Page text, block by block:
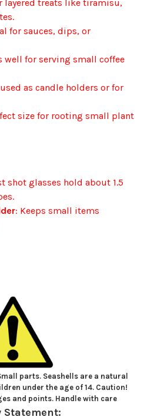
layered treats like tiramisu,
for sauces, dips, or
well for serving small coffee
used as candle holders or for
size for rooting small plant
shot glasses hold about 1.5
: Keeps small items
parts. Seashells are a natural
under the age of 14. Caution!
and points. Handle with care
Statement: